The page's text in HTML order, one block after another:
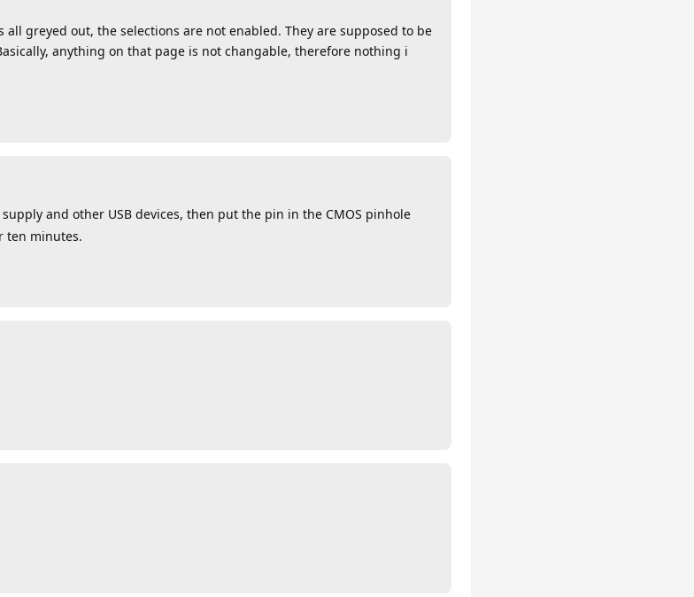
greyed out, the selections are not enabled. They are supposed to be
anything on that page is not changable, therefore nothing i
and other USB devices, then put the pin in the CMOS pinhole
ten minutes.